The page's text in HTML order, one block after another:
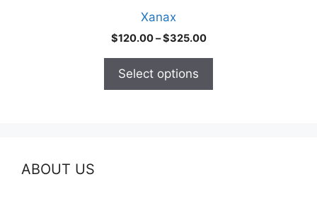
Xanax
$120.00–$325.00Price
Select options
ABOUT US